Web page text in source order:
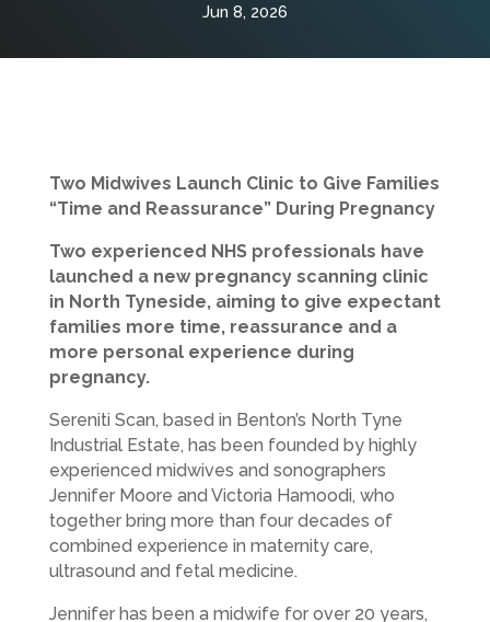
Jun 8, 2026
Two Midwives Launch Clinic to Give Families
“Time and Reassurance” During Pregnancy
Two experienced NHS professionals have
launched a new pregnancy scanning clinic
in North Tyneside, aiming to give expectant
families more time, reassurance and a
more personal experience during
pregnancy.
Sereniti Scan, based in Benton’s North Tyne
Industrial Estate, has been founded by highly
experienced midwives and sonographers
Jennifer Moore and Victoria Hamoodi, who
together bring more than four decades of
combined experience in maternity care,
ultrasound and fetal medicine.
Jennifer has been a midwife for over 20 years,